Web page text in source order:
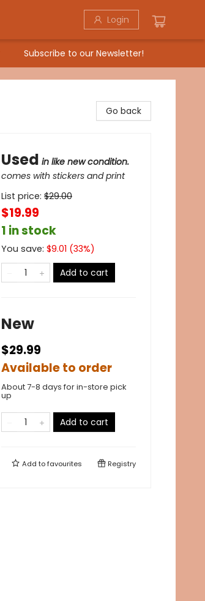
Login
Subscribe to our Newsletter!
Go back
Used in like new condition.
comes with stickers and print
List price: $29.00
$19.99
1 in stock
You save: $9.01 (33%)
Add to cart
New
$29.99
Available to order
About 7-8 days for in-store pick
up
Add to cart
Add tofavourites Registry